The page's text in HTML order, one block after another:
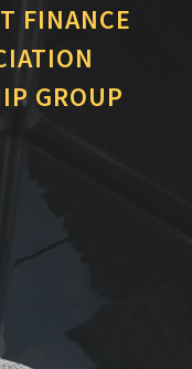
FINANCE
GROUP